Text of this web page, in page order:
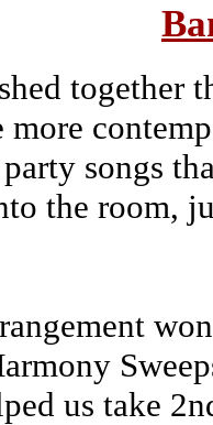
together
more
songs
the room,
us take